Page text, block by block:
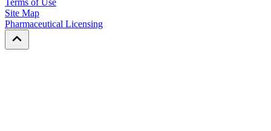
Site MapSite Map
Pharmaceutical LicensingPharmaceutical Licensing